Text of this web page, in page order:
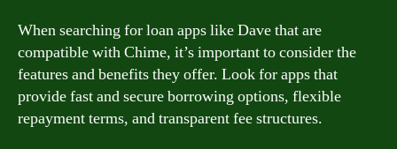
When searching for loan apps like Dave that are
compatible with Chime, it’s important to consider the
features and benefits they offer. Look for apps that
provide fast and secure borrowing options, flexible
repayment terms, and transparent fee structures.